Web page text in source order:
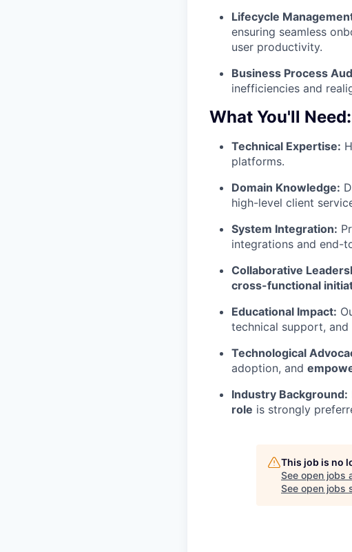
Lifecycle
ensuring seamless
user productivity.
Business Process
inefficiencies and
What You'll Need:
Technical Expertise:
platforms.
Domain Knowledge:
high-level client
System Integration:
integrations and end-
Collaborative
cross-functional
Educational Impact:
technical support, and
Technological
adoption, and
Industry Background:
role is strongly
This job is no
See open jobs
See open jobs